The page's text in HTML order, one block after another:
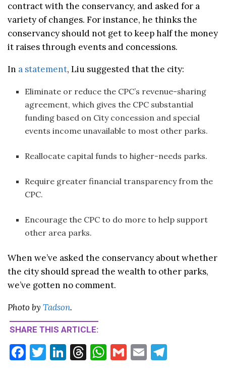
contract with the conservancy, and asked for a
variety of changes. For instance, he thinks the
conservancy should not get to keep half the money
it raises through events and concessions.
In a statement, Liu suggested that the city:
Eliminate or reduce the CPC’s revenue-sharing
agreement, which gives the CPC substantial
funding based on City concession and special
events income unavailable to most other parks.
Reallocate capital funds to higher-needs parks.
Require greater financial transparency from the
CPC.
Encourage the CPC to do more to help support
other area parks.
When we’ve asked the conservancy about whether
the city should spread the wealth to other parks,
we’ve gotten no comment.
Photo by Tadson.
SHARE THIS ARTICLE:
F
T
Li T
W G
E